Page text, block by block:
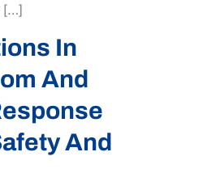
[…]
In
And
And